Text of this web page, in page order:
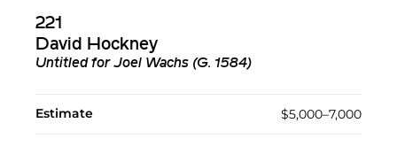
221
David Hockney
Untitled for Joel Wachs (G. 1584)
Estimate $5,000–7,000